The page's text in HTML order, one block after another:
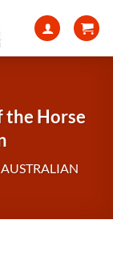
the Horse
AUSTRALIAN